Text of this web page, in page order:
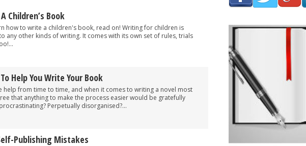
Grammar Mistakes At Some Point
With Rejection
a Novel
Mistakes
Writing
Children’s Book
how to write a children's book, read on! Writing for children is
any other kinds of writing. It comes with its own set of rules, trials
Help You Write Your Book
help from time to time, and when it comes to writing a novel most
that anything to make the process easier would be gratefully
Perpetually disorganised?...
Publishing Mistakes